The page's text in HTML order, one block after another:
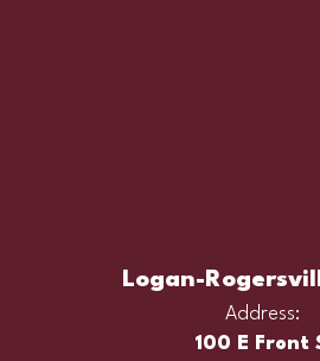
Logan-
Address:
100 E Front